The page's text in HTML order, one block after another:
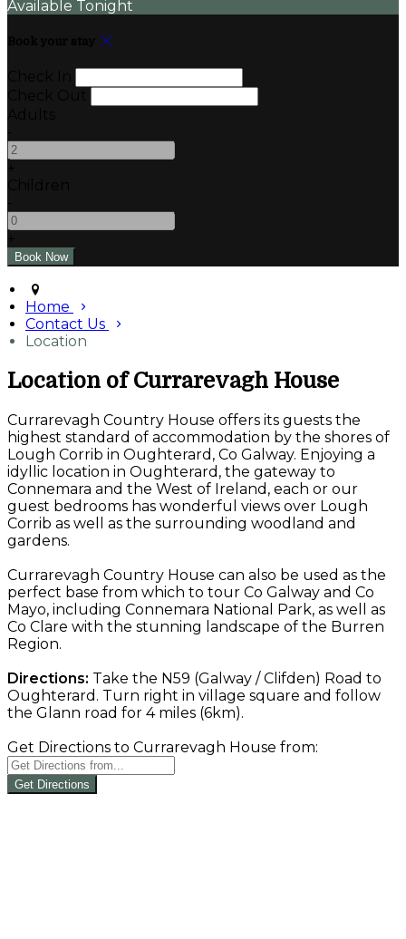
Available Tonight
Home
Contact Us
Location
Location of Currarevagh House
Currarevagh Country House offers its guests the
highest standard of accommodation by the shores of
Lough Corrib in Oughterard, Co Galway. Enjoying a
idyllic location in Oughterard, the gateway to
Connemara and the West of Ireland, each or our
guest bedrooms has wonderful views over Lough
Corrib as well as the surrounding woodland and
gardens.
Currarevagh Country House can also be used as the
perfect base from which to tour Co Galway and Co
Mayo, including Connemara National Park, as well as
Co Clare with the stunning landscape of the Burren
Region.
Directions: Take the N59 (Galway / Clifden) Road to
Oughterard. Turn right in village square and follow
the Glann road for 4 miles (6km).
Get Directions to Currarevagh House from:
Get Directions